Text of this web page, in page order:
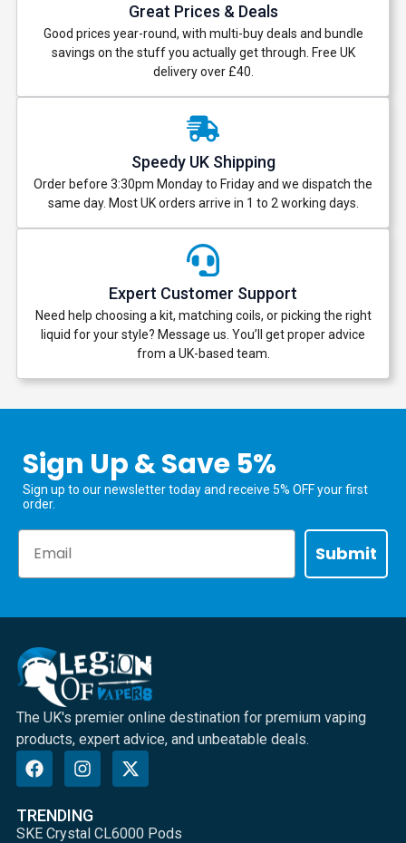
Great Prices & Deals
Good prices year-round, with multi-buy deals and bundle
savings on the stuff you actually get through. Free UK
delivery over £40.
Speedy UK Shipping
Order before 3:30pm Monday to Friday and we dispatch the
same day. Most UK orders arrive in 1 to 2 working days.
Expert Customer Support
Need help choosing a kit, matching coils, or picking the right
liquid for your style? Message us. You’ll get proper advice
from a UK-based team.
Sign Up & Save 5%
Sign up to our newsletter today and receive 5% OFF your first
order.
Submit
The UK's premier online destination for premium vaping
products, expert advice, and unbeatable deals.
TRENDING
SKE Crystal CL6000 Pods